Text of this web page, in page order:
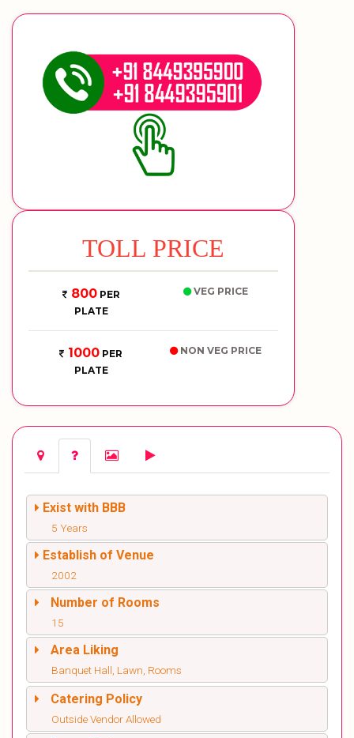
TOLL PRICE
800PER
PLATE
VEG PRICE
1000 PER
PLATE
NON VEG PRICE
Exist with BBB
5 Years
Establish of Venue
2002
Number of Rooms
15
Area Liking
Banquet Hall, Lawn, Rooms
Catering Policy
Outside Vendor Allowed